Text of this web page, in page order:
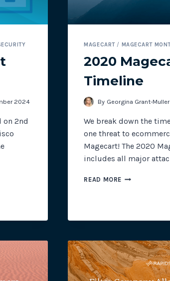
attacks.
6.4.3 and 11.6.1.
2024
on 2nd
MAGECART/ MAGECART
2020
Timeline
By Georgina Grant-Muller
We break down the
one threat to
Magecart! The 2020
includes all major
READ MORE 2020